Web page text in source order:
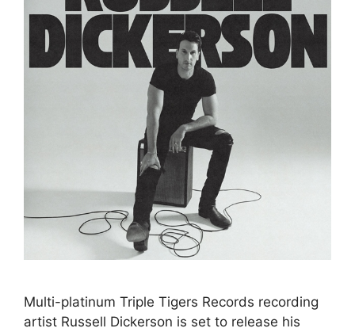
Multi-platinum Triple Tigers Records recording
artist Russell Dickerson is set to release his